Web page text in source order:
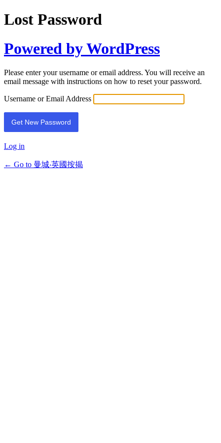
Lost Password
Powered by WordPress
Please enter your username or email address. You will receive an
email message with instructions on how to reset your password.
Username or Email Address
Log in
← Go to 曼城‧英國按揭